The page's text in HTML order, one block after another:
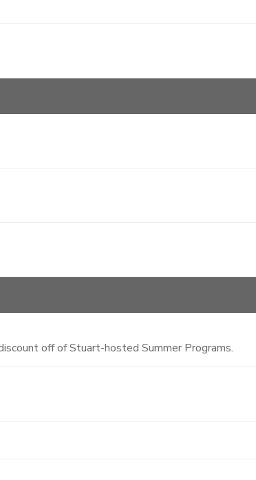
off of Stuart-hosted Summer Programs.